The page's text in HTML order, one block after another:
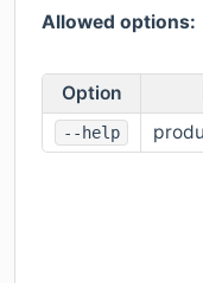
Allowed options:
Option
--help